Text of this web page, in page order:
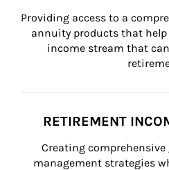
Providing access to a
annuity products that help
income stream that
RETIREMENT
Creating comprehensive
management strategies